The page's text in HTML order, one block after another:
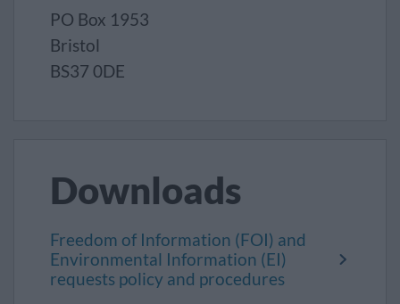
PO Box 1953
Bristol
BS37 0DE
Downloads
Freedom of Information (FOI) and
Environmental Information (EI)
requests policy and procedures